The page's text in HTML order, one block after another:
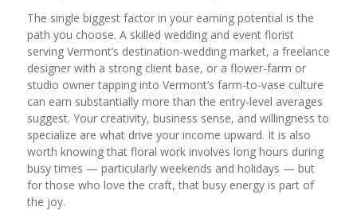
The single biggest factor in your earning potential is the
path you choose. A skilled wedding and event florist
serving Vermont’s destination-wedding market, a freelance
designer with a strong client base, or a flower-farm or
studio owner tapping into Vermont’s farm-to-vase culture
can earn substantially more than the entry-level averages
suggest. Your creativity, business sense, and willingness to
specialize are what drive your income upward. It is also
worth knowing that floral work involves long hours during
busy times — particularly weekends and holidays — but
for those who love the craft, that busy energy is part of
the joy.